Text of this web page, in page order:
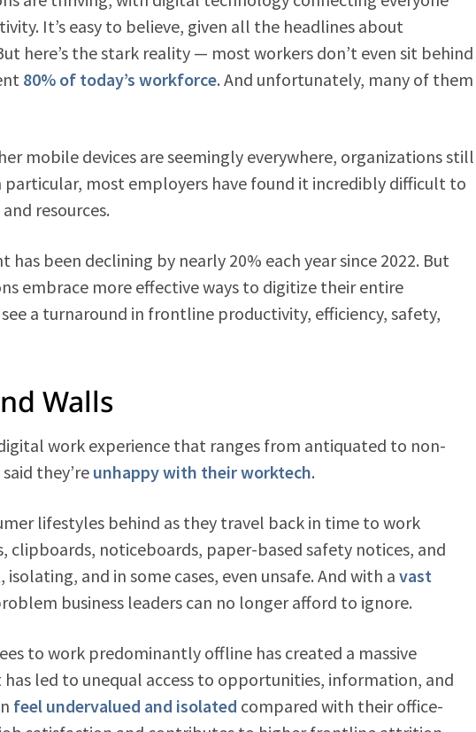
It’s easy to believe, given all the headlines about
here’s the stark reality — most workers don’t even sit behind
80% of today’s workforce. And unfortunately, many of them
mobile devices are seemingly everywhere, organizations still
most employers have found it incredibly difficult to
resources.
been declining by nearly 20% each year since 2022. But
embrace more effective ways to digitize their entire
a turnaround in frontline productivity, efficiency, safety,
Walls
work experience that ranges from antiquated to non-
they’re unhappy with their worktech.
lifestyles behind as they travel back in time to work
clipboards, noticeboards, paper-based safety notices, and
and in some cases, even unsafe. And with a vast
business leaders can no longer afford to ignore.
to work predominantly offline has created a massive
led to unequal access to opportunities, information, and
feel undervalued and isolated compared with their office-